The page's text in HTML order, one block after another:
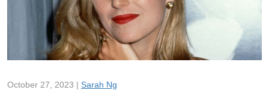
October 27, 2023 | Sarah Ng